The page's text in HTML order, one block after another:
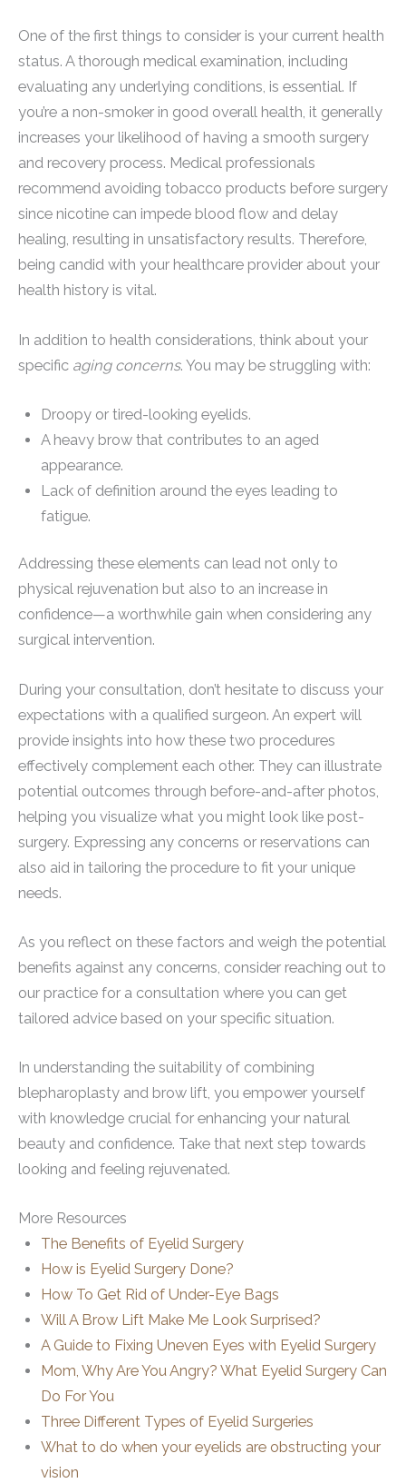
One of the first things to consider is your current health
status. A thorough medical examination, including
evaluating any underlying conditions, is essential. If
you’re a non-smoker in good overall health, it generally
increases your likelihood of having a smooth surgery
and recovery process. Medical professionals
recommend avoiding tobacco products before surgery
since nicotine can impede blood flow and delay
healing, resulting in unsatisfactory results. Therefore,
being candid with your healthcare provider about your
health history is vital.
In addition to health considerations, think about your
specific aging concerns. You may be struggling with:
Droopy or tired-looking eyelids.
A heavy brow that contributes to an aged
appearance.
Lack of definition around the eyes leading to
fatigue.
Addressing these elements can lead not only to
physical rejuvenation but also to an increase in
confidence—a worthwhile gain when considering any
surgical intervention.
During your consultation, don’t hesitate to discuss your
expectations with a qualified surgeon. An expert will
provide insights into how these two procedures
effectively complement each other. They can illustrate
potential outcomes through before-and-after photos,
helping you visualize what you might look like post-
surgery. Expressing any concerns or reservations can
also aid in tailoring the procedure to fit your unique
needs.
As you reflect on these factors and weigh the potential
benefits against any concerns, consider reaching out to
our practice for a consultation where you can get
tailored advice based on your specific situation.
In understanding the suitability of combining
blepharoplasty and brow lift, you empower yourself
with knowledge crucial for enhancing your natural
beauty and confidence. Take that next step towards
looking and feeling rejuvenated.
More Resources
The Benefits of Eyelid Surgery
How is Eyelid Surgery Done?
How To Get Rid of Under-Eye Bags
Will A Brow Lift Make Me Look Surprised?
A Guide to Fixing Uneven Eyes with Eyelid Surgery
Mom, Why Are You Angry? What Eyelid Surgery Can
Do For You
Three Different Types of Eyelid Surgeries
What to do when your eyelids are obstructing your
vision